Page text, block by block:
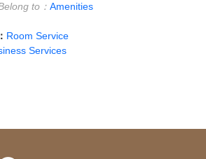
to： Amenities
Room Service
Services